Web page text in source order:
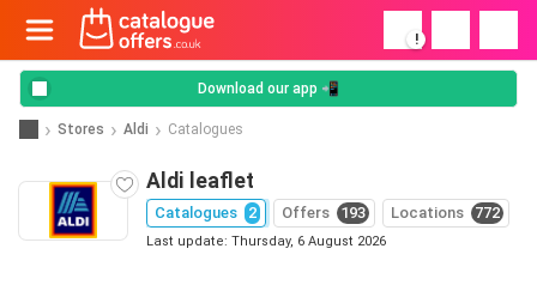
!
Download our app 📲
Stores Aldi Catalogues
Aldi leaflet
Catalogues 2 Offers 193 Locations 772
Last update: Thursday, 6 August 2026